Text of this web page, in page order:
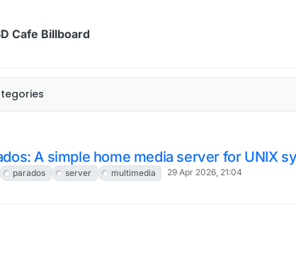
Cafe Billboard
A simple home media server for UNIX
parados server multimedia 29 Apr 2026, 21:04